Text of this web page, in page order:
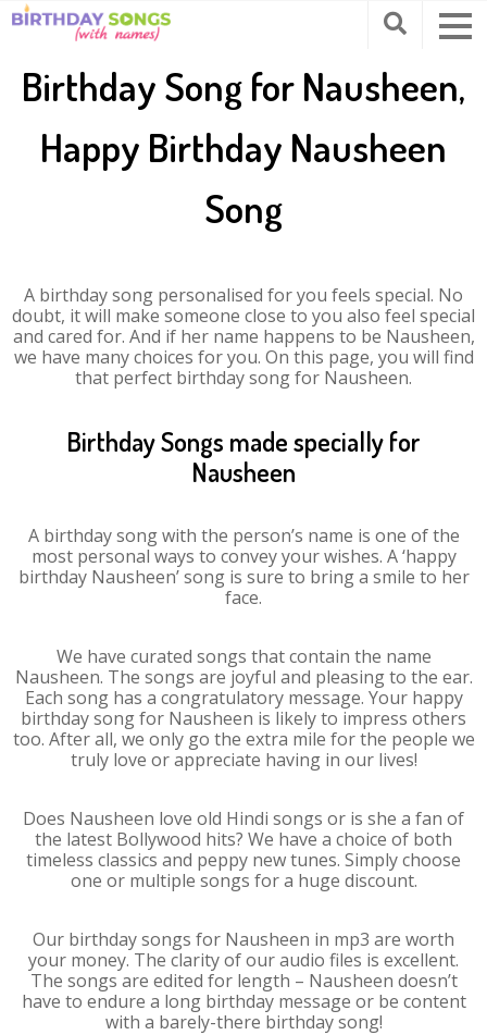
Birthday Song for Nausheen,
Happy Birthday Nausheen
Song
A birthday song personalised for you feels special. No
doubt, it will make someone close to you also feel special
and cared for. And if her name happens to be Nausheen,
we have many choices for you. On this page, you will find
that perfect birthday song for Nausheen.
Birthday Songs made specially for
Nausheen
A birthday song with the person’s name is one of the
most personal ways to convey your wishes. A ‘happy
birthday Nausheen’ song is sure to bring a smile to her
face.
We have curated songs that contain the name
Nausheen. The songs are joyful and pleasing to the ear.
Each song has a congratulatory message. Your happy
birthday song for Nausheen is likely to impress others
too. After all, we only go the extra mile for the people we
truly love or appreciate having in our lives!
Does Nausheen love old Hindi songs or is she a fan of
the latest Bollywood hits? We have a choice of both
timeless classics and peppy new tunes. Simply choose
one or multiple songs for a huge discount.
Our birthday songs for Nausheen in mp3 are worth
your money. The clarity of our audio files is excellent.
The songs are edited for length – Nausheen doesn’t
have to endure a long birthday message or be content
with a barely-there birthday song!